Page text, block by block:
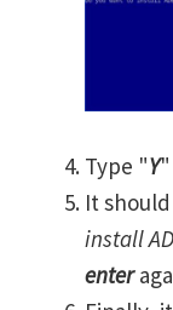
Type "Y"
It
install
enter